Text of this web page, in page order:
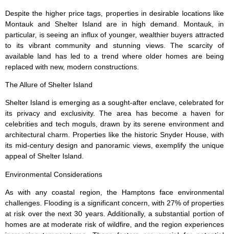
Despite the higher price tags, properties in desirable locations like
Montauk and Shelter Island are in high demand. Montauk, in
particular, is seeing an influx of younger, wealthier buyers attracted
to its vibrant community and stunning views. The scarcity of
available land has led to a trend where older homes are being
replaced with new, modern constructions.
The Allure of Shelter Island
Shelter Island is emerging as a sought-after enclave, celebrated for
its privacy and exclusivity. The area has become a haven for
celebrities and tech moguls, drawn by its serene environment and
architectural charm. Properties like the historic Snyder House, with
its mid-century design and panoramic views, exemplify the unique
appeal of Shelter Island.
Environmental Considerations
As with any coastal region, the Hamptons face environmental
challenges. Flooding is a significant concern, with 27% of properties
at risk over the next 30 years. Additionally, a substantial portion of
homes are at moderate risk of wildfire, and the region experiences